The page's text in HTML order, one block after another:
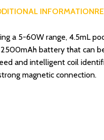
INFORMATION
a 5-60W range, 4.5mL
battery that can
and intelligent coil
magnetic connection.